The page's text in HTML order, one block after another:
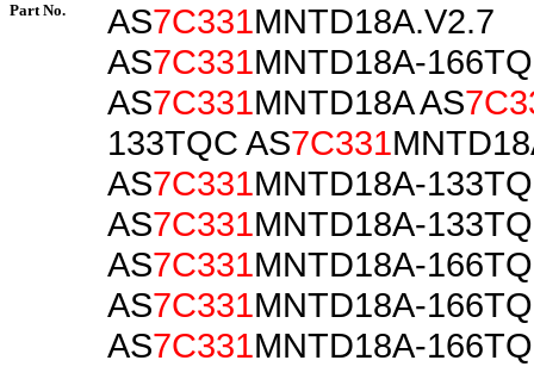
Part No. AS7C331MNTD18A.V2.7
AS7C331MNTD18A-
AS7C331MNTD18A AS
133TQC AS7C331
AS7C331MNTD18A-
AS7C331MNTD18A-
AS7C331MNTD18A-
AS7C331MNTD18A-
AS7C331MNTD18A-